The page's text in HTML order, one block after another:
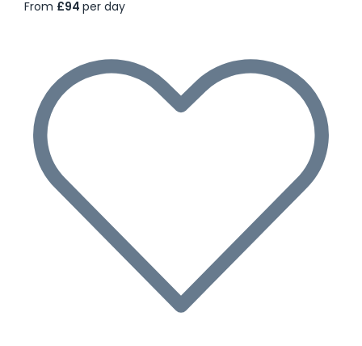
From £94 per day